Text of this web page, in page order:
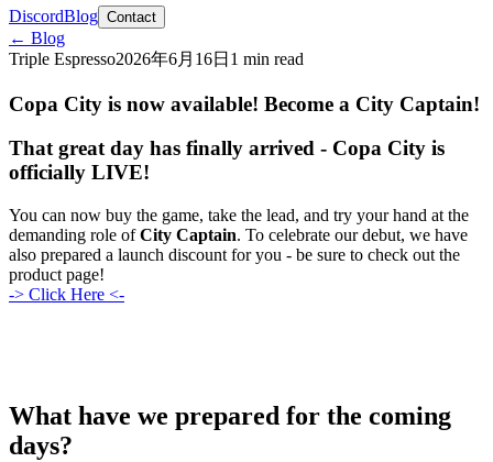
DiscordBlog Contact
← Blog
Triple Espresso2026年6月16日 1 min read
Copa City is now available! Become a City Captain!
That great day has finally arrived - Copa City is
officially LIVE!
You can now buy the game, take the lead, and try your hand at the
demanding role ofCity Captain. To celebrate our debut, we have
also prepared a launch discount for you - be sure to check out the
product page!
-> Click Here <-
What have we prepared for the coming
days?